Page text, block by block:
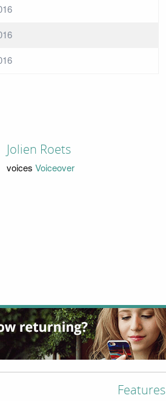
Jolien Roets
voicesVoiceover
Features